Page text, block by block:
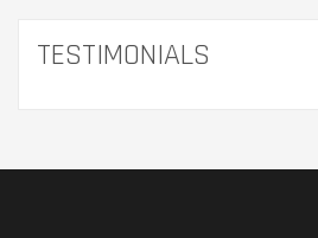
TESTIMONIALS